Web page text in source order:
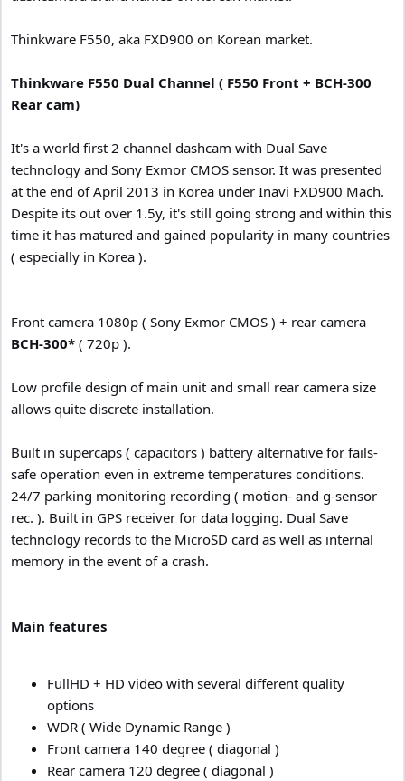
Thinkware F550, aka FXD900 on Korean market.
Thinkware F550 Dual Channel ( F550 Front + BCH-300
Rear cam)
It's a world first 2 channel dashcam with Dual Save
technology and Sony Exmor CMOS sensor. It was presented
at the end of April 2013 in Korea under Inavi FXD900 Mach.
Despite its out over 1.5y, it's still going strong and within this
time it has matured and gained popularity in many countries
( especially in Korea ).
Front camera 1080p ( Sony Exmor CMOS ) + rear camera
BCH-300* ( 720p ).
Low profile design of main unit and small rear camera size
allows quite discrete installation.
Built in supercaps ( capacitors ) battery alternative for fails-
safe operation even in extreme temperatures conditions.
24/7 parking monitoring recording ( motion- and g-sensor
rec. ). Built in GPS receiver for data logging. Dual Save
technology records to the MicroSD card as well as internal
memory in the event of a crash.
Main features
FullHD + HD video with several different quality
options
WDR ( Wide Dynamic Range )
Front camera 140 degree ( diagonal )
Rear camera 120 degree ( diagonal )